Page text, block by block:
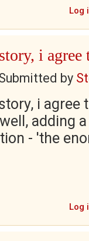
Log
i agree
by
i agree
adding
- 'the
Log